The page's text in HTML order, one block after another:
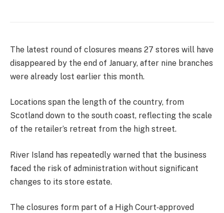
The latest round of closures means 27 stores will have
disappeared by the end of January, after nine branches
were already lost earlier this month.
Locations span the length of the country, from
Scotland down to the south coast, reflecting the scale
of the retailer’s retreat from the high street.
River Island has repeatedly warned that the business
faced the risk of administration without significant
changes to its store estate.
The closures form part of a High Court‑approved